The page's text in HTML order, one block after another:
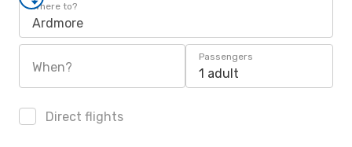
Where to?
Ardmore
When?
Passengers
1 adult
Direct flights